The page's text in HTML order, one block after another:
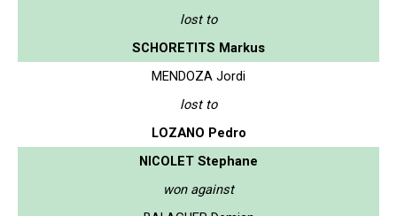
lost to
SCHORETITS Markus
MENDOZA Jordi
lost to
LOZANO Pedro
NICOLET Stephane
won against